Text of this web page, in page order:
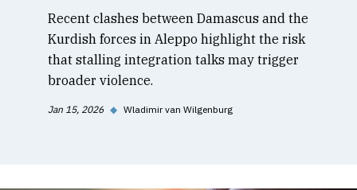
Recent clashes between Damascus and the
Kurdish forces in Aleppo highlight the risk
that stalling integration talks may trigger
broader violence.
Jan 15, 2026 ◆ Wladimir van Wilgenburg